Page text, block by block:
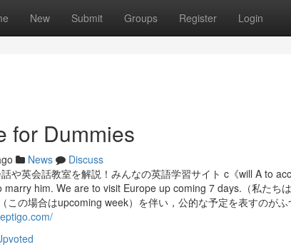
New Submit Groups Register Login
for Dummies
News
Discuss
や英会話教室を解説！みんなの英語学習サイト c《will A to
him. We are to visit Europe up coming 7 days.（私たち
この場合はupcoming week）を伴い，公的な予定を表すのが